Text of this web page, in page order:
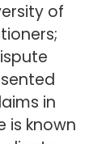
of
in
is known